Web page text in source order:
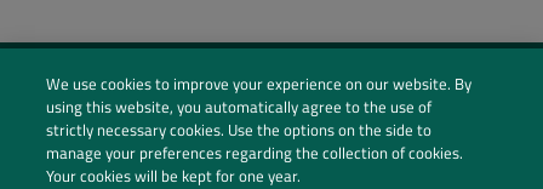
Social Profiles
Contact Us
We use cookies to improve your experience on our website. By
using this website, you automatically agree to the use of
strictly necessary cookies. Use the options on the side to
manage your preferences regarding the collection of cookies.
Your cookies will be kept for one year.